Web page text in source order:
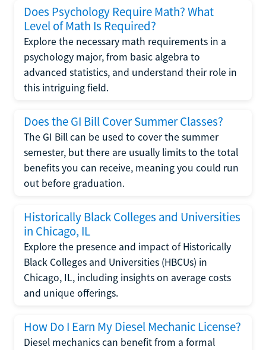
Does Psychology Require Math? What
Level of Math Is Required?
Explore the necessary math requirements in a
psychology major, from basic algebra to
advanced statistics, and understand their role in
this intriguing field.
Does the GI Bill Cover Summer Classes?
The GI Bill can be used to cover the summer
semester, but there are usually limits to the total
benefits you can receive, meaning you could run
out before graduation.
Historically Black Colleges and Universities
in Chicago, IL
Explore the presence and impact of Historically
Black Colleges and Universities (HBCUs) in
Chicago, IL, including insights on average costs
and unique offerings.
How Do I Earn My Diesel Mechanic License?
Diesel mechanics can benefit from a formal